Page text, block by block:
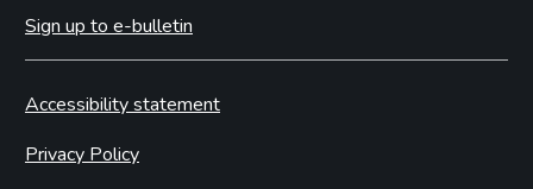
Sign up to e-bulletin
Accessibility statement
Privacy Policy